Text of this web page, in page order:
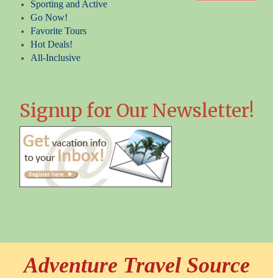
Sporting and Active
Go Now!
Favorite Tours
Hot Deals!
All-Inclusive
Signup for Our Newsletter!
Adventure Travel Source